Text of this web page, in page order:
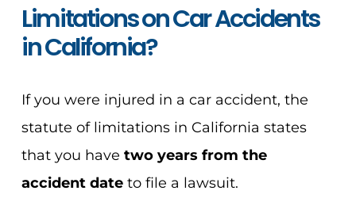
Limitations on Car Accidents
in California?
If you were injured in a car accident, the
statute of limitations in California states
that you havetwo years from the
accident date to file a lawsuit.